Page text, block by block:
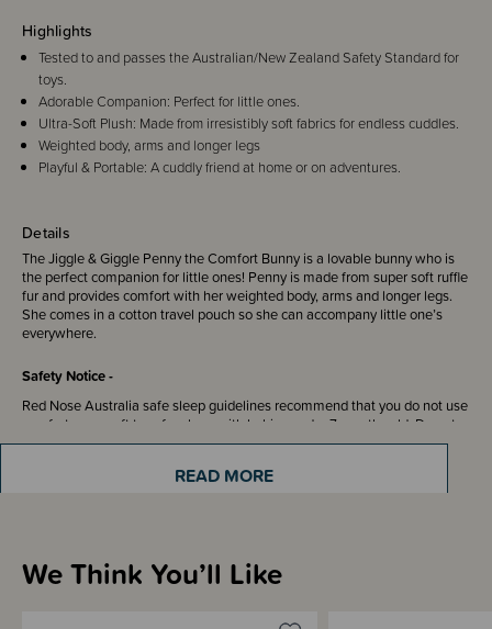
Details
The Jiggle & Giggle Penny the Comfort Bunny is a lovable bunny who is
the perfect companion for little ones! Penny is made from super soft ruffle
fur and provides comfort with her weighted body, arms and longer legs.
She comes in a cotton travel pouch so she can accompany little one’s
everywhere.
Safety Notice -
Red Nose Australia safe sleep guidelines recommend that you do not use
comforters or soft toys for sleep with babies under 7 months old. Do not
leave comforters unsupervised in the cot with babies under 7 months.
Highlights
Tested to and passes the Australian/New Zealand Safety Standard for
toys.
Adorable Companion: Perfect for little ones.
Ultra-Soft Plush: Made from irresistibly soft fabrics for endless cuddles.
Weighted body, arms and longer legs
Playful & Portable: A cuddly friend at home or on adventures.
Sizing Information
READ MORE
We Think You’ll Like